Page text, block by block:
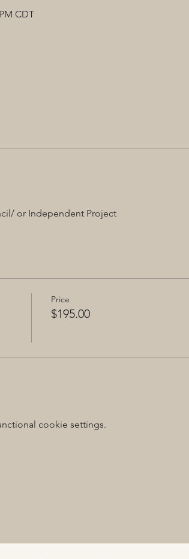
CDT
or Independent Project
Price
$195.00
cookie settings.